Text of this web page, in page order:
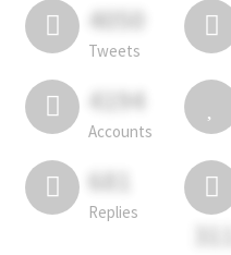
4050
Tweets
4194
Accounts
681
Replies